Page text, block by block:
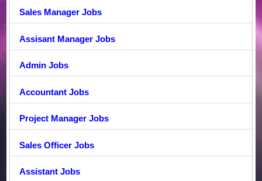
Sales Manager Jobs
Assisant Manager Jobs
Admin Jobs
Accountant Jobs
Project Manager Jobs
Sales Officer Jobs
Assistant Jobs